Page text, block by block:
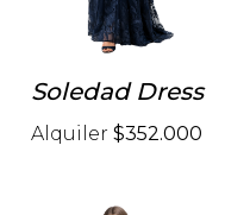
Soledad Dress
Alquiler $352.000